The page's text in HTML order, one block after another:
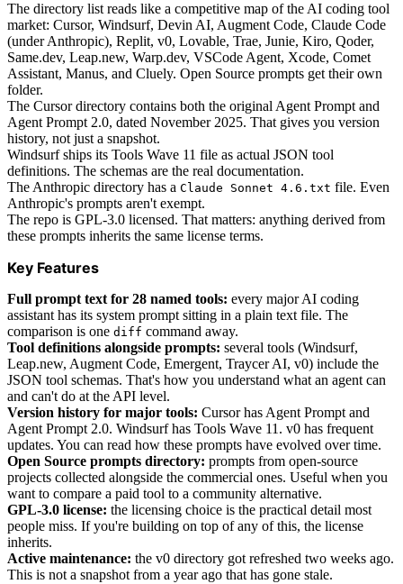
The directory list reads like a competitive map of the AI coding tool
market: Cursor, Windsurf, Devin AI, Augment Code, Claude Code
(under Anthropic), Replit, v0, Lovable, Trae, Junie, Kiro, Qoder,
Same.dev, Leap.new, Warp.dev, VSCode Agent, Xcode, Comet
Assistant, Manus, and Cluely. Open Source prompts get their own
folder.
The Cursor directory contains both the original Agent Prompt and
Agent Prompt 2.0, dated November 2025. That gives you version
history, not just a snapshot.
Windsurf ships its Tools Wave 11 file as actual JSON tool
definitions. The schemas are the real documentation.
The Anthropic directory has a Claude Sonnet 4.6.txt file. Even
Anthropic's prompts aren't exempt.
The repo is GPL-3.0 licensed. That matters: anything derived from
these prompts inherits the same license terms.
Key Features
Full prompt text for 28 named tools: every major AI coding
assistant has its system prompt sitting in a plain text file. The
comparison is one diff command away.
Tool definitions alongside prompts: several tools (Windsurf,
Leap.new, Augment Code, Emergent, Traycer AI, v0) include the
JSON tool schemas. That's how you understand what an agent can
and can't do at the API level.
Version history for major tools: Cursor has Agent Prompt and
Agent Prompt 2.0. Windsurf has Tools Wave 11. v0 has frequent
updates. You can read how these prompts have evolved over time.
Open Source prompts directory: prompts from open-source
projects collected alongside the commercial ones. Useful when you
want to compare a paid tool to a community alternative.
GPL-3.0 license: the licensing choice is the practical detail most
people miss. If you're building on top of any of this, the license
inherits.
Active maintenance: the v0 directory got refreshed two weeks ago.
This is not a snapshot from a year ago that has gone stale.